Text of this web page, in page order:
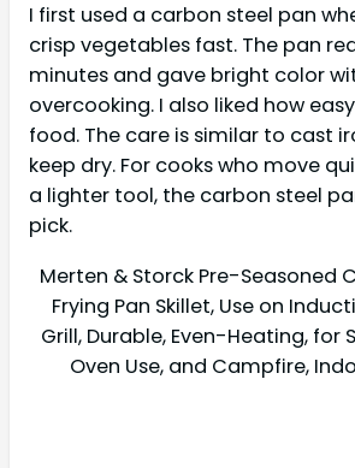
I first used a carbon steel pan
crisp vegetables fast. The pan
minutes and gave bright color
overcooking. I also liked how
food. The care is similar to cast
keep dry. For cooks who move
a lighter tool, the carbon steel
pick.
Merten & Storck Pre-Seasoned
Frying Pan Skillet, Use on
Grill, Durable, Even-Heating, for
Oven Use, and Campfire,